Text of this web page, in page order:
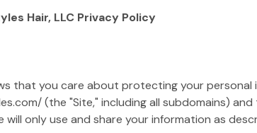
Hair, LLC Privacy Policy
that you care about protecting your
(the "Site," including all subdomains)
only use and share your information as